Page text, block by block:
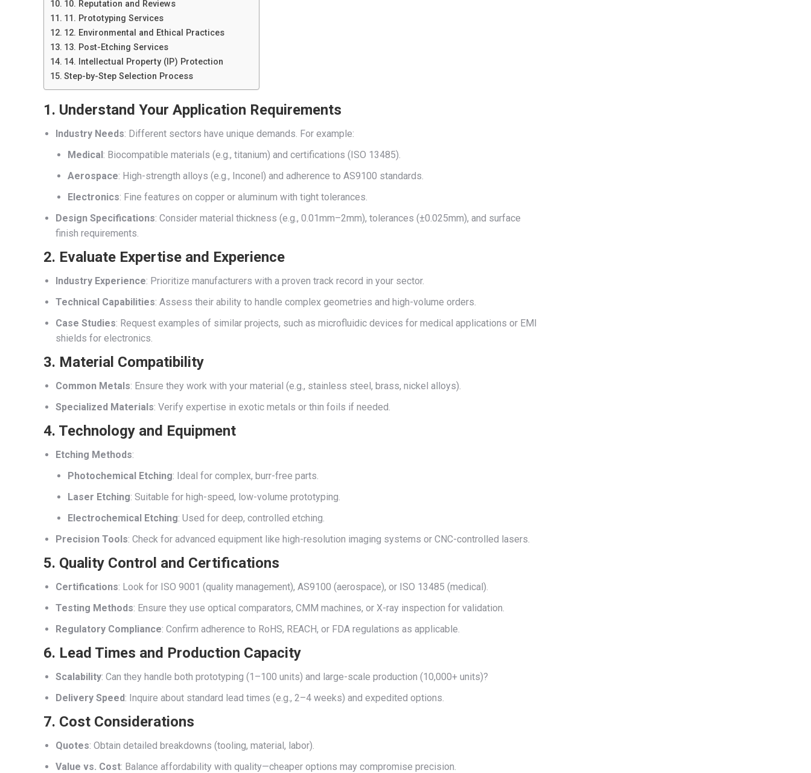
10. Reputation and Reviews
11. Prototyping Services
12. Environmental and Ethical Practices
13. Post-Etching Services
14. Intellectual Property (IP) Protection
Step-by-Step Selection Process
1. Understand Your Application Requirements
Industry Needs: Different sectors have unique demands. For example:
Medical: Biocompatible materials (e.g., titanium) and certifications (ISO 13485).
Aerospace: High-strength alloys (e.g., Inconel) and adherence to AS9100 standards.
Electronics: Fine features on copper or aluminum with tight tolerances.
Design Specifications: Consider material thickness (e.g., 0.01mm–2mm), tolerances (±0.025mm), and surface
finish requirements.
2. Evaluate Expertise and Experience
Industry Experience: Prioritize manufacturers with a proven track record in your sector.
Technical Capabilities: Assess their ability to handle complex geometries and high-volume orders.
Case Studies: Request examples of similar projects, such as microfluidic devices for medical applications or EMI
shields for electronics.
3. Material Compatibility
Common Metals: Ensure they work with your material (e.g., stainless steel, brass, nickel alloys).
Specialized Materials: Verify expertise in exotic metals or thin foils if needed.
4. Technology and Equipment
Etching Methods:
Photochemical Etching: Ideal for complex, burr-free parts.
Laser Etching: Suitable for high-speed, low-volume prototyping.
Electrochemical Etching: Used for deep, controlled etching.
Precision Tools: Check for advanced equipment like high-resolution imaging systems or CNC-controlled lasers.
5. Quality Control and Certifications
Certifications: Look for ISO 9001 (quality management), AS9100 (aerospace), or ISO 13485 (medical).
Testing Methods: Ensure they use optical comparators, CMM machines, or X-ray inspection for validation.
Regulatory Compliance: Confirm adherence to RoHS, REACH, or FDA regulations as applicable.
6. Lead Times and Production Capacity
Scalability: Can they handle both prototyping (1–100 units) and large-scale production (10,000+ units)?
Delivery Speed: Inquire about standard lead times (e.g., 2–4 weeks) and expedited options.
7. Cost Considerations
Quotes: Obtain detailed breakdowns (tooling, material, labor).
Value vs. Cost: Balance affordability with quality—cheaper options may compromise precision.